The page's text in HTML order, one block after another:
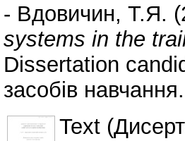
- Вдовичин, Т.Я.
systems in the
Dissertation
засобів навчання.
Text